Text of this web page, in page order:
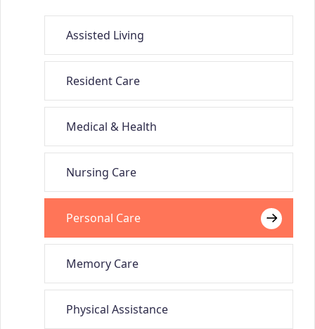
Assisted Living
Resident Care
Medical & Health
Nursing Care
Personal Care
Memory Care
Physical Assistance